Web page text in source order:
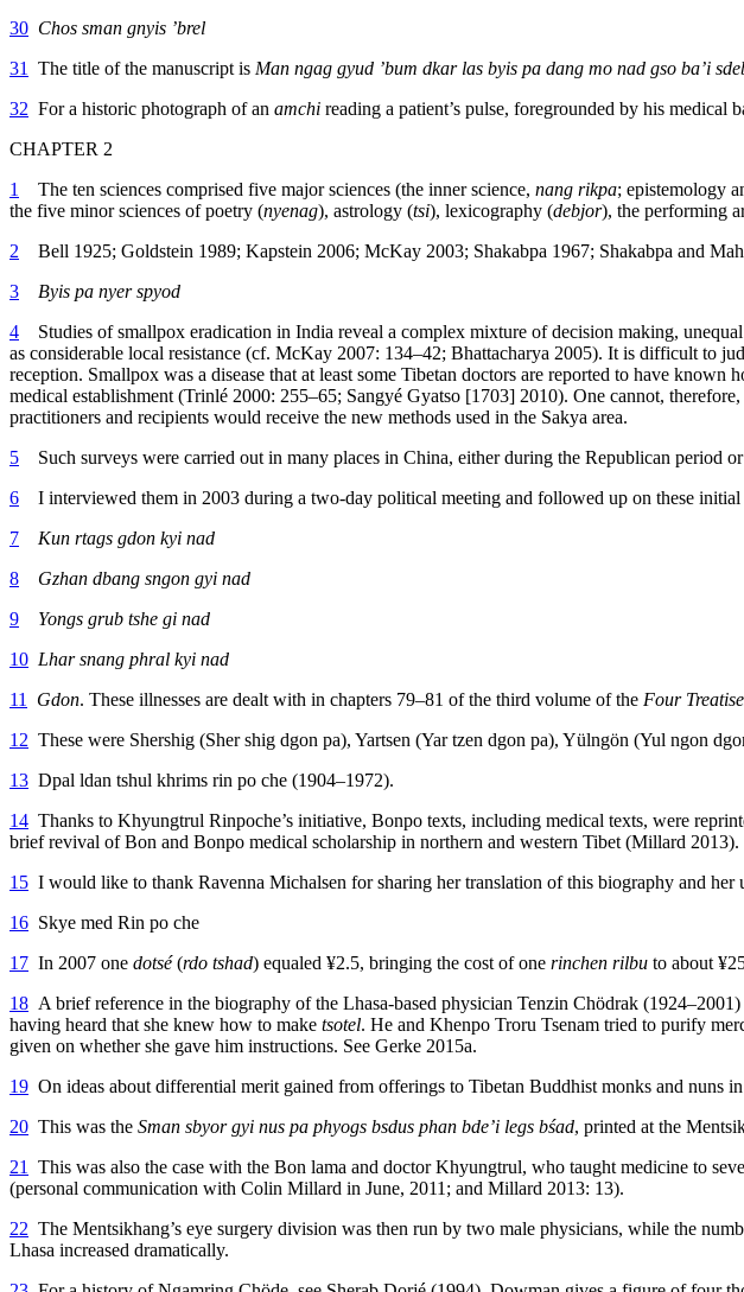
30 Chos sman gnyis ’brel
31 The title of the manuscript is Man ngag gyud ’bum dkar las byis pa dang mo nad gso ba’i
32 For a historic photograph of an amchi reading a patient’s pulse, foregrounded by his medical
CHAPTER 2
1 The ten sciences comprised five major sciences (the inner science, nang rikpa; epistemology
the five minor sciences of poetry (nyenag), astrology (tsi), lexicography (debjor), the performing
2 Bell 1925; Goldstein 1989; Kapstein 2006; McKay 2003; Shakabpa 1967; Shakabpa and
3
Byis pa nyer spyod
4 Studies of smallpox eradication in India reveal a complex mixture of decision making,
as considerable local resistance (cf. McKay 2007: 134–42; Bhattacharya 2005). It is difficult to
reception. Smallpox was a disease that at least some Tibetan doctors are reported to have
medical establishment (Trinlé 2000: 255–65; Sangyé Gyatso [1703] 2010). One cannot,
practitioners and recipients would receive the new methods used in the Sakya area.
5 Such surveys were carried out in many places in China, either during the Republican period
6 I interviewed them in 2003 during a two-day political meeting and followed up on these
7
Kun rtags gdon kyi nad
8
Gzhan dbang sngon gyi nad
9
Yongs grub tshe gi nad
10 Lhar snang phral kyi nad
11 Gdon. These illnesses are dealt with in chapters 79–81 of the third volume of the Four
12 These were Shershig (Sher shig dgon pa), Yartsen (Yar tzen dgon pa), Yülngön (Yul ngon
13 Dpal ldan tshul khrims rin po che (1904–1972).
14 Thanks to Khyungtrul Rinpoche’s initiative, Bonpo texts, including medical texts, were
brief revival of Bon and Bonpo medical scholarship in northern and western Tibet (Millard 2013).
15 I would like to thank Ravenna Michalsen for sharing her translation of this biography and her
16 Skye med Rin po che
17 In 2007 one dotsé (rdo tshad) equaled ¥2.5, bringing the cost of one rinchen rilbu to about
18 A brief reference in the biography of the Lhasa-based physician Tenzin Chödrak
having heard that she knew how to make tsotel. He and Khenpo Troru Tsenam tried to purify
given on whether she gave him instructions. See Gerke 2015a.
19 On ideas about differential merit gained from offerings to Tibetan Buddhist monks and nuns
20 This was the Sman sbyor gyi nus pa phyogs bsdus phan bde’i legs bśad, printed at the
21 This was also the case with the Bon lama and doctor Khyungtrul, who taught medicine to
(personal communication with Colin Millard in June, 2011; and Millard 2013: 13).
22 The Mentsikhang’s eye surgery division was then run by two male physicians, while the
Lhasa increased dramatically.